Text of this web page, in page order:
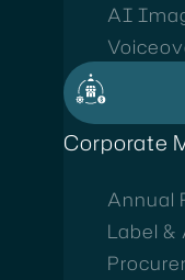
AI
Corporate
Annual
Label